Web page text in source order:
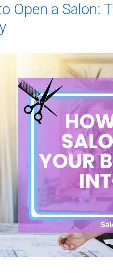
Open a Salon: